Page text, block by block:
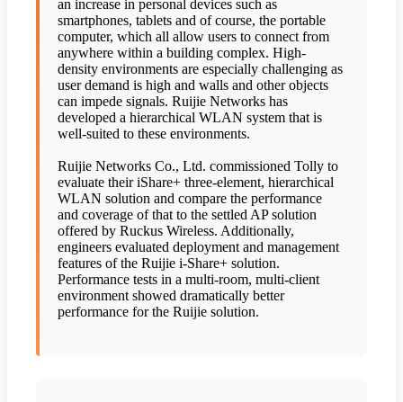
an increase in personal devices such as
smartphones, tablets and of course, the portable
computer, which all allow users to connect from
anywhere within a building complex. High-
density environments are especially challenging as
user demand is high and walls and other objects
can impede signals. Ruijie Networks has
developed a hierarchical WLAN system that is
well-suited to these environments.
Ruijie Networks Co., Ltd. commissioned Tolly to
evaluate their iShare+ three-element, hierarchical
WLAN solution and compare the performance
and coverage of that to the settled AP solution
offered by Ruckus Wireless. Additionally,
engineers evaluated deployment and management
features of the Ruijie i-Share+ solution.
Performance tests in a multi-room, multi-client
environment showed dramatically better
performance for the Ruijie solution.